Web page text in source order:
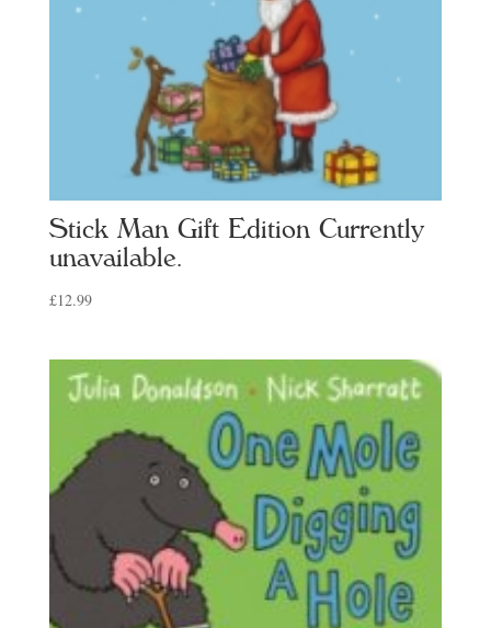
Stick Man Gift Edition Currently
unavailable.
£12.99